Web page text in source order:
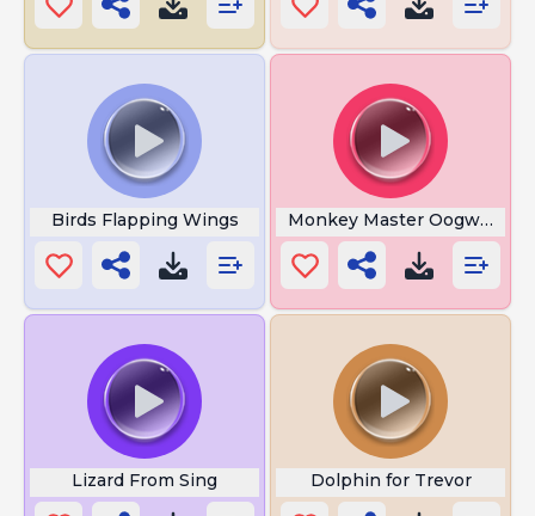
Birds Flapping Wings Monkey Master Oogway
Lizard From Sing Dolphin for Trevor